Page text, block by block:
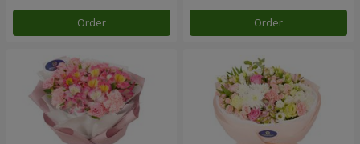
Order Order